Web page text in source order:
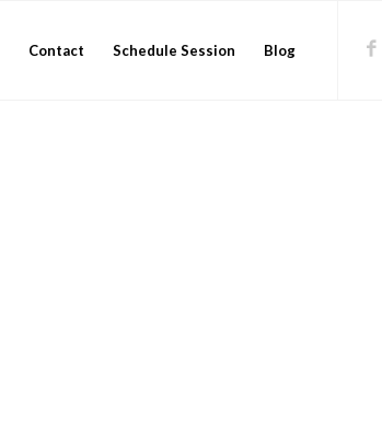
Contact Schedule Session Blog